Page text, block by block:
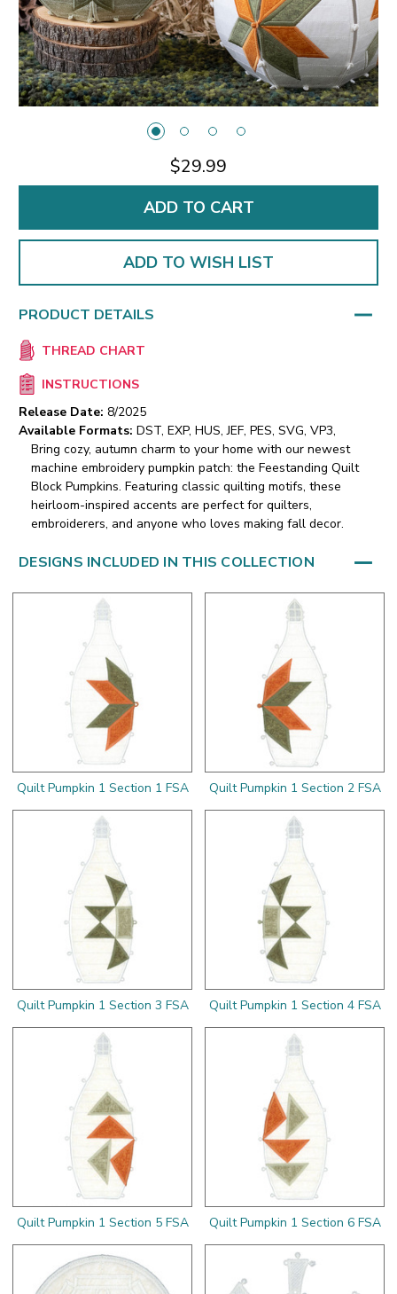
$29.99
ADD TO WISH LIST
PRODUCT DETAILS
THREAD CHART
INSTRUCTIONS
Release Date: 8/2025
Available Formats: DST, EXP, HUS, JEF, PES, SVG, VP3,
Bring cozy, autumn charm to your home with our newest
machine embroidery pumpkin patch: the Feestanding Quilt
Block Pumpkins. Featuring classic quilting motifs, these
heirloom-inspired accents are perfect for quilters,
embroiderers, and anyone who loves making fall decor.
DESIGNS INCLUDED IN THIS COLLECTION
Quilt Pumpkin 1 Section 1 FSA Quilt Pumpkin 1 Section 2 FSA
Quilt Pumpkin 1 Section 3 FSA Quilt Pumpkin 1 Section 4 FSA
Quilt Pumpkin 1 Section 5 FSA Quilt Pumpkin 1 Section 6 FSA